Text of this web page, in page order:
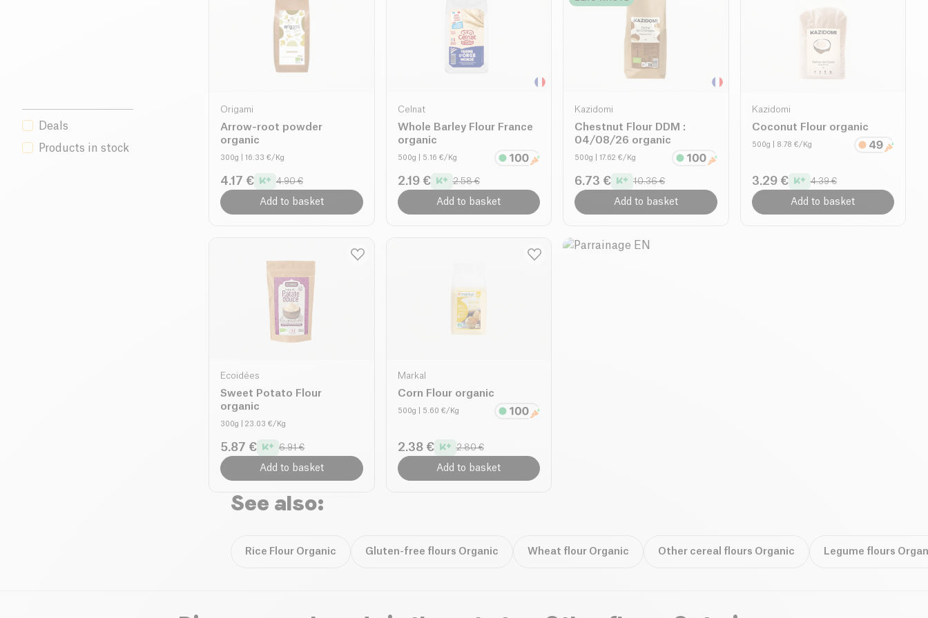
Deals
Products in stock
Origami
Arrow-root powder
organic
300g | 16.33 €/Kg
4.17 € 4.90 €
Add to basket
Celnat
Whole Barley Flour France
organic
500g | 5.16 €/Kg
2.19 € 2.58 €
Add to basket
Kazidomi
Chestnut Flour DDM :
04/08/26 organic
500g | 17.62 €/Kg
6.73 € 10.36 €
Add to basket
Kazidomi
Coconut Flour organic
500g | 8.78 €/Kg
3.29 € 4.39 €
Add to basket
Ecoidées
Sweet Potato Flour
organic
300g | 23.03 €/Kg
5.87 € 6.91 €
Add to basket
Markal
Corn Flour organic
500g | 5.60 €/Kg
2.38 € 2.80 €
Add to basket
See also:
Rice Flour Organic Gluten-free flours Organic Wheat flour Organic Other cereal flours Organic Legume flours